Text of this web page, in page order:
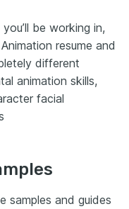
be working in,
resume and
different
animation skills,
facial
samples and guides